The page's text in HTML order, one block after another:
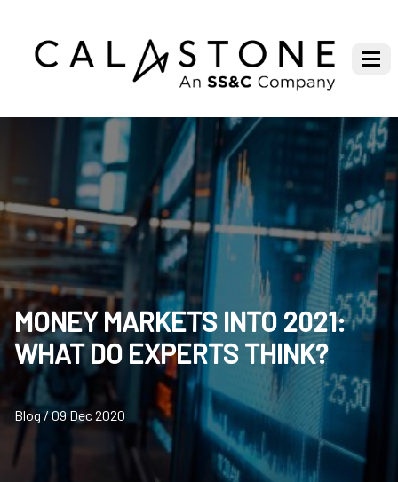
MONEY MARKETS INTO 2021:
WHAT DO EXPERTS THINK?
Blog / 09 Dec 2020